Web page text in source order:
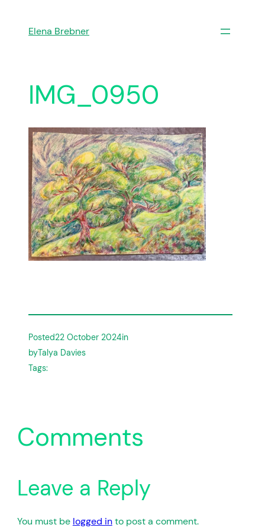
Elena Brebner
IMG_0950
Posted22 October 2024in
byTalya Davies
Tags:
Comments
Leave a Reply
You must be logged into post a comment.